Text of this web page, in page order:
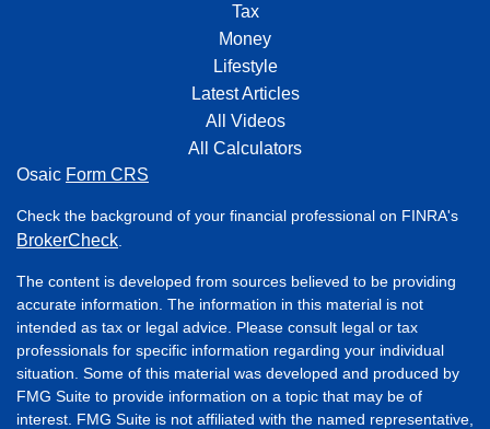
Tax
Money
Lifestyle
Latest Articles
All Videos
All Calculators
Osaic Form CRS
Check the background of your financial professional on FINRA's
BrokerCheck
The content is developed from sources believed to be providing
accurate information. The information in this material is not
intended as tax or legal advice. Please consult legal or tax
professionals for specific information regarding your individual
situation. Some of this material was developed and produced by
FMG Suite to provide information on a topic that may be of
interest. FMG Suite is not affiliated with the named representative,